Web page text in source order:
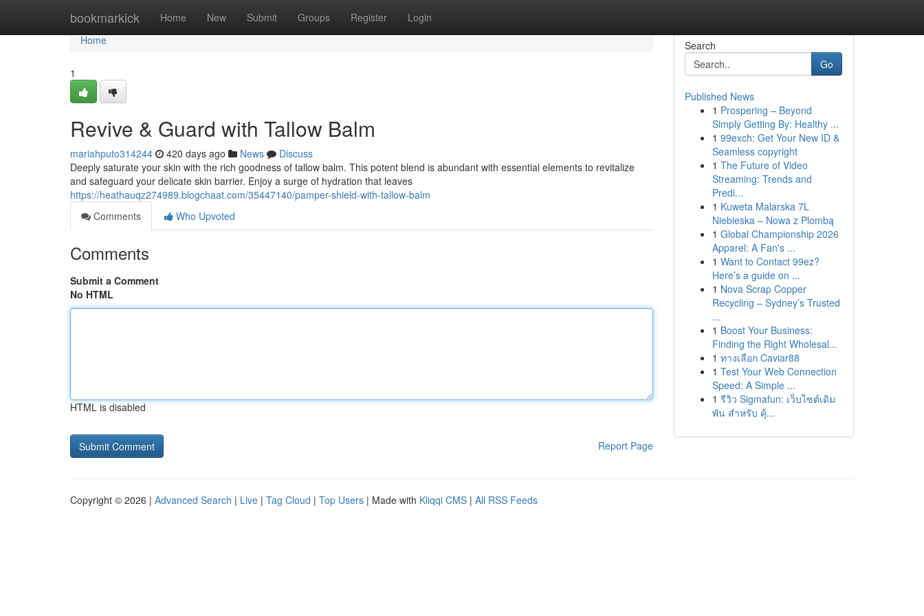
bookmarkick Home New Submit Groups Register Login
Home
Home
1
Revive & Guard with Tallow Balm
mariahputo314244 420 days ago News
Discuss
Deeply saturate your skin with the rich goodness of tallow balm. This potent blend is abundant with essential elements to revitalize
and safeguard your delicate skin barrier. Enjoy a surge of hydration that leaves
https://heathauqz274989.blogchaat.com/35447140/pamper-shield-with-tallow-balm
Comments
Who Upvoted
Comments
Submit a Comment
No HTML
HTML is disabled
Report Page
Search
Go
Published News
1 Prospering – Beyond
Simply Getting By: Healthy ...
1 99exch: Get Your New ID &
Seamless copyright
1 The Future of Video
Streaming: Trends and
Predi...
1 Kuweta Malarska 7L
Niebieska – Nowa z Plombą
1 Global Championship 2026
Apparel: A Fan's ...
1 Want to Contact 99ez?
Here’s a guide on ...
1 Nova Scrap Copper
Recycling – Sydney’s Trusted
...
1 Boost Your Business:
Finding the Right Wholesal...
1 ทางเลือก Caviar88
1 Test Your Web Connection
Speed: A Simple ...
1 รีวิว Sigmafun: เว็บไซต์เดิม
พัน สำหรับ คุ้...
Copyright © 2026 | Advanced Search | Live | Tag Cloud | Top Users | Made with Kliqqi CMS | All RSS Feeds